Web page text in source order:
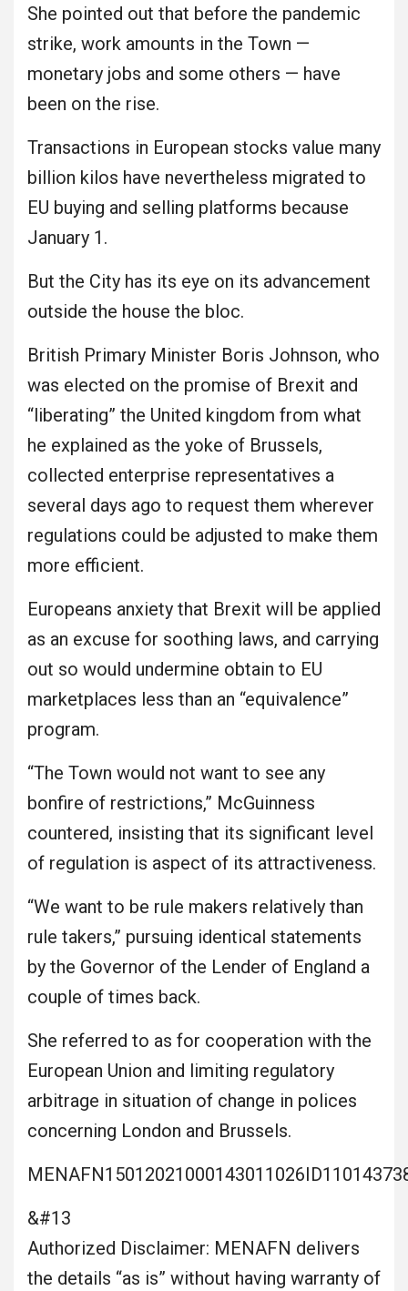
She pointed out that before the pandemic
strike, work amounts in the Town —
monetary jobs and some others — have
been on the rise.
Transactions in European stocks value many
billion kilos have nevertheless migrated to
EU buying and selling platforms because
January 1.
But the City has its eye on its advancement
outside the house the bloc.
British Primary Minister Boris Johnson, who
was elected on the promise of Brexit and
“liberating” the United kingdom from what
he explained as the yoke of Brussels,
collected enterprise representatives a
several days ago to request them wherever
regulations could be adjusted to make them
more efficient.
Europeans anxiety that Brexit will be applied
as an excuse for soothing laws, and carrying
out so would undermine obtain to EU
marketplaces less than an “equivalence”
program.
“The Town would not want to see any
bonfire of restrictions,” McGuinness
countered, insisting that its significant level
of regulation is aspect of its attractiveness.
“We want to be rule makers relatively than
rule takers,” pursuing identical statements
by the Governor of the Lender of England a
couple of times back.
She referred to as for cooperation with the
European Union and limiting regulatory
arbitrage in situation of change in polices
concerning London and Brussels.
&#13
Authorized Disclaimer: MENAFN delivers
the details “as is” without having warranty of